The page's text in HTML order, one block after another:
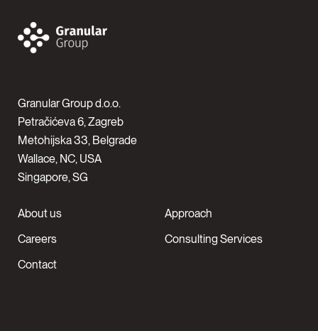
Granular Group d.o.o.
Petračićeva 6, Zagreb
Metohijska 33, Belgrade
Wallace, NC, USA
Singapore, SG
About us
Careers
Contact
Approach
Consulting Services